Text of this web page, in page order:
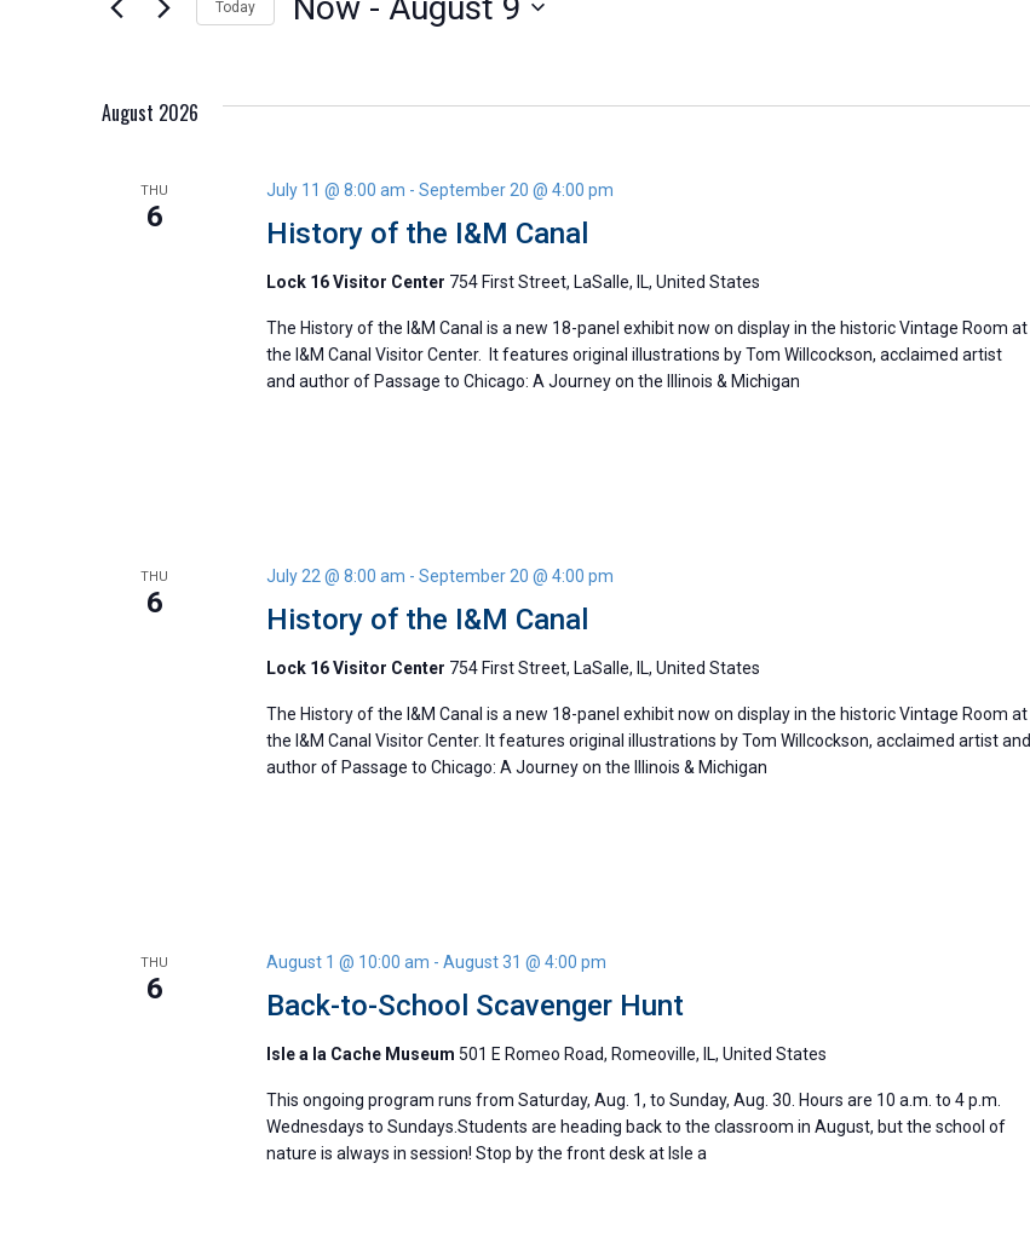
Views
Today
August 2026
THU
6 History of the I&M Canal
July 11 @ 8:00 am - September 20 @ 4:00 pm
Lock 16 Visitor Center 754 First Street, LaSalle, IL, United States
The History of the I&M Canal is a new 18-panel exhibit now on display in the historic Vintage Room at
the I&M Canal Visitor Center. It features original illustrations by Tom Willcockson, acclaimed artist
and author of Passage to Chicago: A Journey on the Illinois & Michigan
THU
6 History of the I&M Canal
July 22 @ 8:00 am - September 20 @ 4:00 pm
Lock 16 Visitor Center 754 First Street, LaSalle, IL, United States
The History of the I&M Canal is a new 18-panel exhibit now on display in the historic Vintage Room at
the I&M Canal Visitor Center. It features original illustrations by Tom Willcockson, acclaimed artist and
author of Passage to Chicago: A Journey on the Illinois & Michigan
THU
6 Back-to-School Scavenger Hunt
August 1 @ 10:00 am - August 31 @ 4:00 pm
Isle a la Cache Museum 501 E Romeo Road, Romeoville, IL, United States
This ongoing program runs from Saturday, Aug. 1, to Sunday, Aug. 30. Hours are 10 a.m. to 4 p.m.
Wednesdays to Sundays.Students are heading back to the classroom in August, but the school of
nature is always in session! Stop by the front desk at Isle a